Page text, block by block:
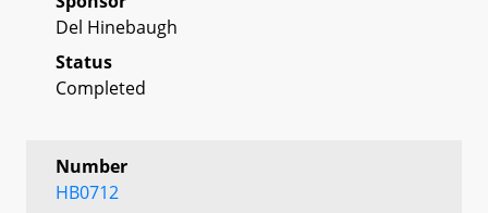
Del Hinebaugh
Status
Completed
Number
HB0712